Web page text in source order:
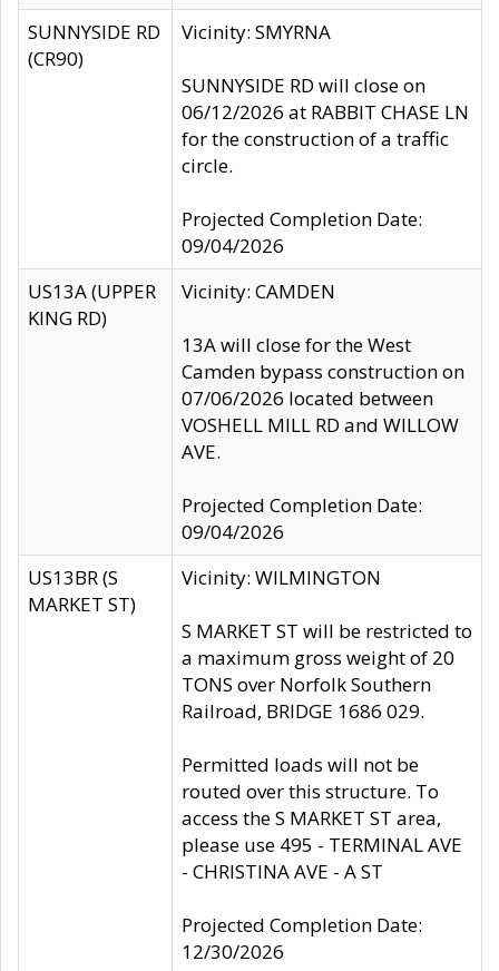
SUNNYSIDE RD
(CR90)
Vicinity: SMYRNA
SUNNYSIDE RD will close on
06/12/2026 at RABBIT CHASE LN
for the construction of a traffic
circle.
Projected Completion Date:
09/04/2026
US13A (UPPER
KING RD)
Vicinity: CAMDEN
13A will close for the West
Camden bypass construction on
07/06/2026 located between
VOSHELL MILL RD and WILLOW
AVE.
Projected Completion Date:
09/04/2026
US13BR (S
MARKET ST)
Vicinity: WILMINGTON
S MARKET ST will be restricted to
a maximum gross weight of 20
TONS over Norfolk Southern
Railroad, BRIDGE 1686 029.
Permitted loads will not be
routed over this structure. To
access the S MARKET ST area,
please use 495 - TERMINAL AVE
- CHRISTINA AVE - A ST
Projected Completion Date:
12/30/2026